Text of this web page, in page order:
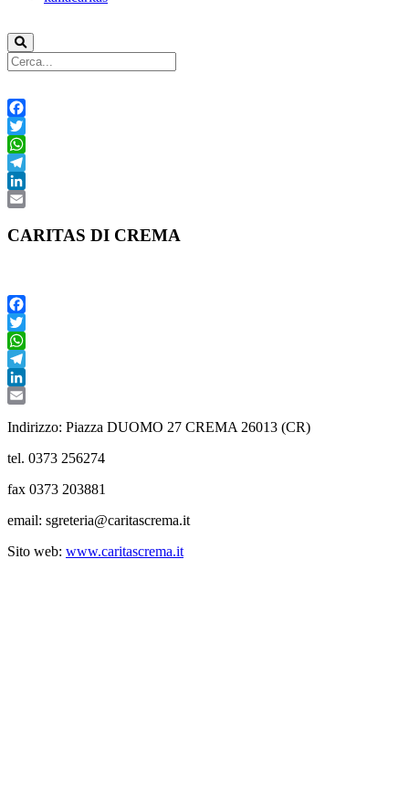
Facebook
Twitter
WhatsApp
Telegram
LinkedIn
CARITAS DI CREMA
Facebook
Twitter
WhatsApp
Telegram
LinkedIn
Indirizzo: Piazza DUOMO 27 CREMA 26013 (CR)
tel. 0373 256274
fax 0373 203881
email: sgreteria@caritascrema.it
Sito web: www.caritascrema.it